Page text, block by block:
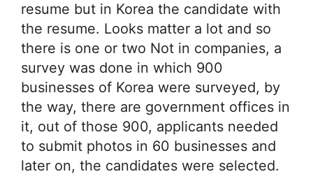
resume but in Korea the candidate with
the resume. Looks matter a lot and so
there is one or two Not in companies, a
survey was done in which 900
businesses of Korea were surveyed, by
the way, there are government offices in
it, out of those 900, applicants needed
to submit photos in 60 businesses and
later on, the candidates were selected.